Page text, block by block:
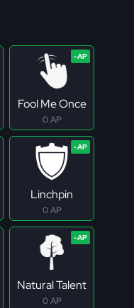
Fool Me Once
0 AP
Linchpin
0 AP
Natural Talent
0 AP